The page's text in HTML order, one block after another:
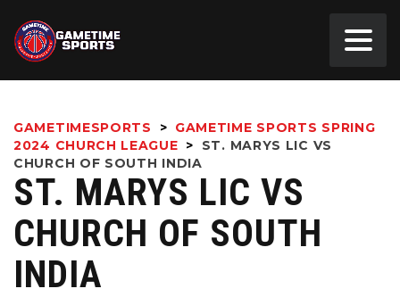
GAMETIMESPORTS > GAMETIME SPORTS SPRING
2024 CHURCH LEAGUE >
ST. MARYS LIC VS
CHURCH OF SOUTH INDIA
ST. MARYS LIC VS
CHURCH OF SOUTH
INDIA